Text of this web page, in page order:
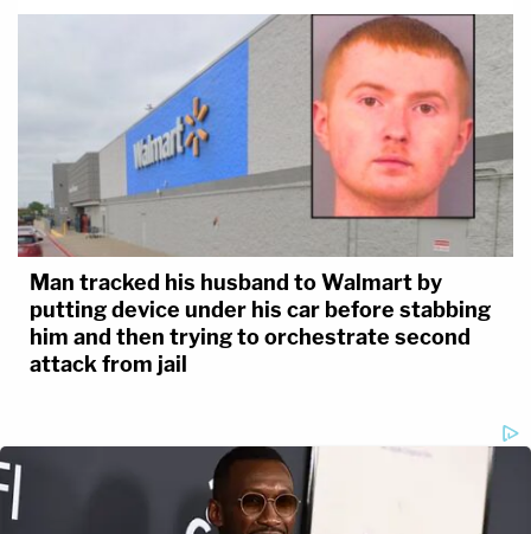
Man tracked his husband to Walmart by
putting device under his car before stabbing
him and then trying to orchestrate second
attack from jail